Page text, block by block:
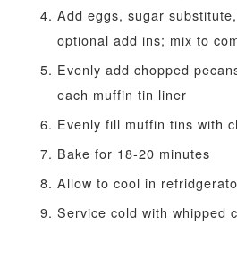
Add eggs, sugar
optional add ins; mix to
Evenly add chopped
each muffin tin liner
Evenly fill muffin tins with
Bake for 18-20 minutes
Allow to cool in
Service cold with whipped